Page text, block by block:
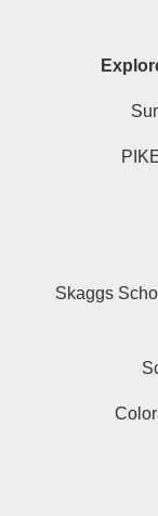
Skaggs